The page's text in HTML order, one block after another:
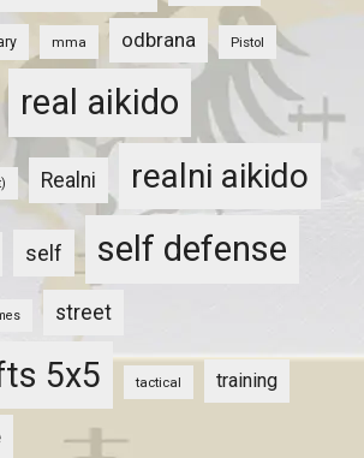
mma odbrana Pistol
real aikido
Realni realni aikido
self self defense
street
5x5 tactical training